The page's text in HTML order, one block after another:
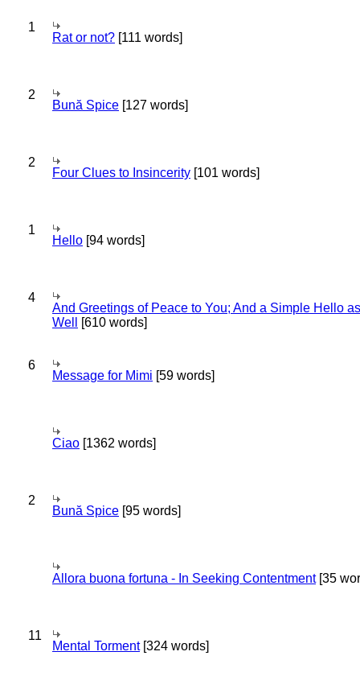
1
Rat or not? [111 words]
2
Bună Spice [127 words]
2
Four Clues to Insincerity [101 words]
1
Hello [94 words]
4
And Greetings of Peace to You; And a Simple Hello as
Well
[610 words]
6
Message for Mimi [59 words]
Ciao [1362 words]
2
Bună Spice [95 words]
Allora buona fortuna - In Seeking Contentment[35
11
Mental Torment[324 words]